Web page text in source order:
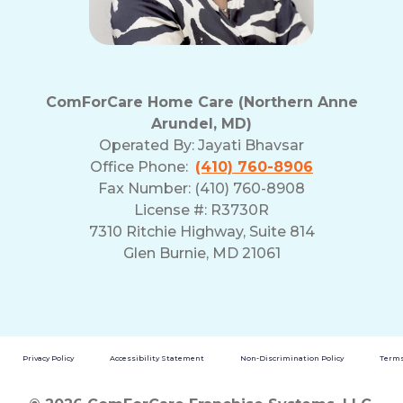
ComForCare Home Care (Northern Anne
Arundel, MD)
Operated By: Jayati Bhavsar
Office Phone: (410) 760-8906
Fax Number: (410) 760-8908
License #: R3730R
7310 Ritchie Highway, Suite 814
Glen Burnie, MD 21061
Privacy Policy Accessibility Statement Non-Discrimination Policy